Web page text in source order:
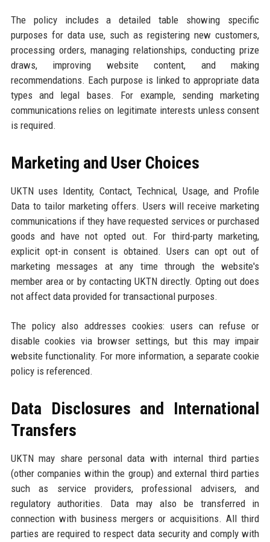
The policy includes a detailed table showing specific
purposes for data use, such as registering new customers,
processing orders, managing relationships, conducting prize
draws, improving website content, and making
recommendations. Each purpose is linked to appropriate data
types and legal bases. For example, sending marketing
communications relies on legitimate interests unless consent
is required.
Marketing and User Choices
UKTN uses Identity, Contact, Technical, Usage, and Profile
Data to tailor marketing offers. Users will receive marketing
communications if they have requested services or purchased
goods and have not opted out. For third-party marketing,
explicit opt-in consent is obtained. Users can opt out of
marketing messages at any time through the website's
member area or by contacting UKTN directly. Opting out does
not affect data provided for transactional purposes.
The policy also addresses cookies: users can refuse or
disable cookies via browser settings, but this may impair
website functionality. For more information, a separate cookie
policy is referenced.
Data Disclosures and International
Transfers
UKTN may share personal data with internal third parties
(other companies within the group) and external third parties
such as service providers, professional advisers, and
regulatory authorities. Data may also be transferred in
connection with business mergers or acquisitions. All third
parties are required to respect data security and comply with